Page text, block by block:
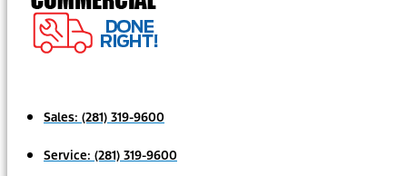
Sales: (281) 319-9600
Service: (281) 319-9600